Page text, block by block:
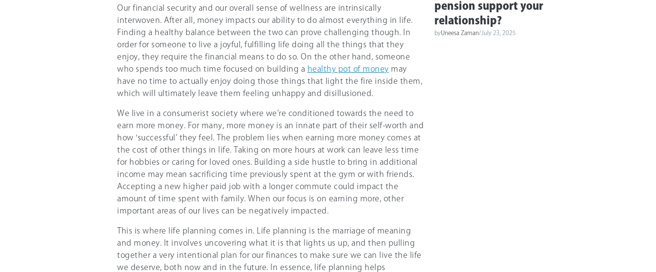
Our financial security and our overall sense of wellness are intrinsically
interwoven. After all, money impacts our ability to do almost everything in life.
Finding a healthy balance between the two can prove challenging though. In
order for someone to live a joyful, fulfilling life doing all the things that they
enjoy, they require the financial means to do so. On the other hand, someone
who spends too much time focused on building a healthy pot of money may
have no time to actually enjoy doing those things that light the fire inside them,
which will ultimately leave them feeling unhappy and disillusioned.
We live in a consumerist society where we’re conditioned towards the need to
earn more money. For many, more money is an innate part of their self-worth and
how ‘successful’ they feel. The problem lies when earning more money comes at
the cost of other things in life. Taking on more hours at work can leave less time
for hobbies or caring for loved ones. Building a side hustle to bring in additional
income may mean sacrificing time previously spent at the gym or with friends.
Accepting a new higher paid job with a longer commute could impact the
amount of time spent with family. When our focus is on earning more, other
important areas of our lives can be negatively impacted.
This is where life planning comes in. Life planning is the marriage of meaning
and money. It involves uncovering what it is that lights us up, and then pulling
together a very intentional plan for our finances to make sure we can live the life
we deserve, both now and in the future. In essence, life planning helps
pension support your
relationship?
by Uneesa Zaman/ July 23, 2025